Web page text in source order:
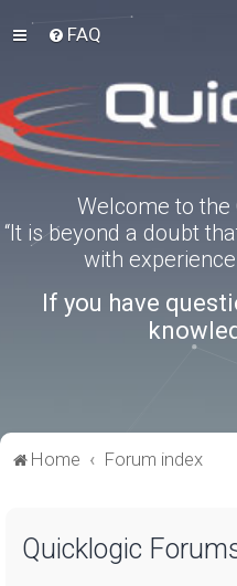
FAQ
Welcome to the
“It is beyond a doubt
with
If you have
Home Forum index
Quicklogic